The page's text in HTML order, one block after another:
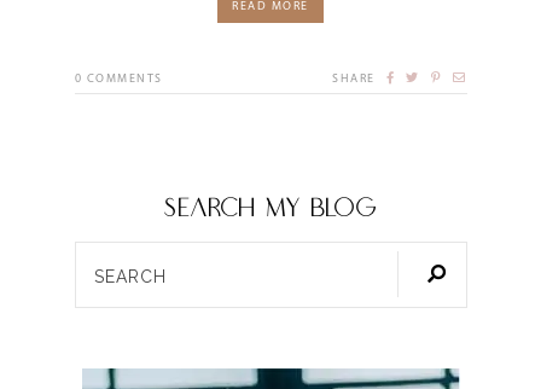
READ MORE
0 COMMENTS SHARE
SEARCH my blog